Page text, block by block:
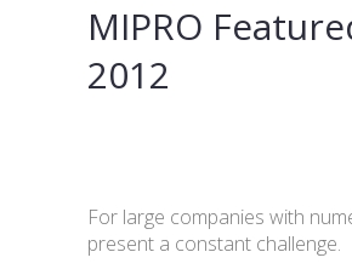
MIPRO
2012
For large companies with
present a constant challenge.